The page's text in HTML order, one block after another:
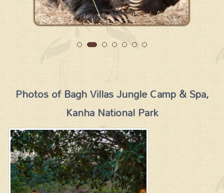
Photos of Bagh Villas Jungle Camp & Spa,
Kanha National Park